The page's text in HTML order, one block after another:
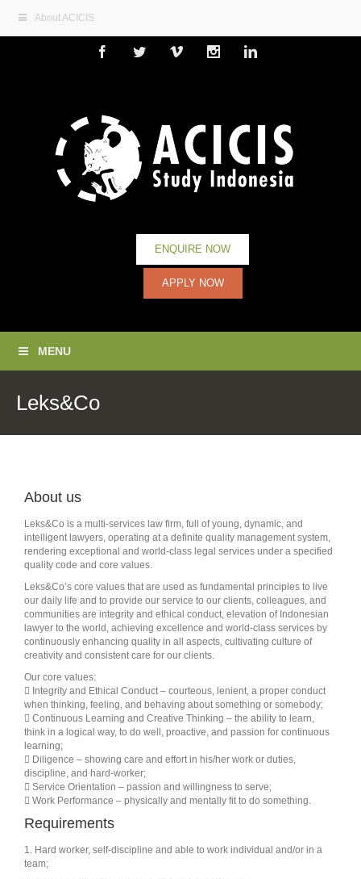
About ACICIS
FacebookTwitterVimeoInstagramLinkedin
ENQUIRE NOW
APPLY NOW
MENU
Leks&Co
About us
Leks&Co is a multi-services law firm, full of young, dynamic, and
intelligent lawyers, operating at a definite quality management system,
rendering exceptional and world-class legal services under a specified
quality code and core values.
Leks&Co’s core values that are used as fundamental principles to live
our daily life and to provide our service to our clients, colleagues, and
communities are integrity and ethical conduct, elevation of Indonesian
lawyer to the world, achieving excellence and world-class services by
continuously enhancing quality in all aspects, cultivating culture of
creativity and consistent care for our clients.
Our core values:
 Integrity and Ethical Conduct – courteous, lenient, a proper conduct
when thinking, feeling, and behaving about something or somebody;
 Continuous Learning and Creative Thinking – the ability to learn,
think in a logical way, to do well, proactive, and passion for continuous
learning;
 Diligence – showing care and effort in his/her work or duties,
discipline, and hard-worker;
 Service Orientation – passion and willingness to serve;
 Work Performance – physically and mentally fit to do something.
Requirements
1. Hard worker, self-discipline and able to work individual and/or in a
team;